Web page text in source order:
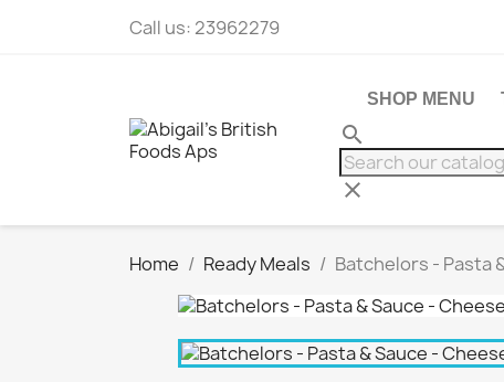
Call us: 23962279
SHOP MENU
search
clear
Home Ready Meals Batchelors - Pasta